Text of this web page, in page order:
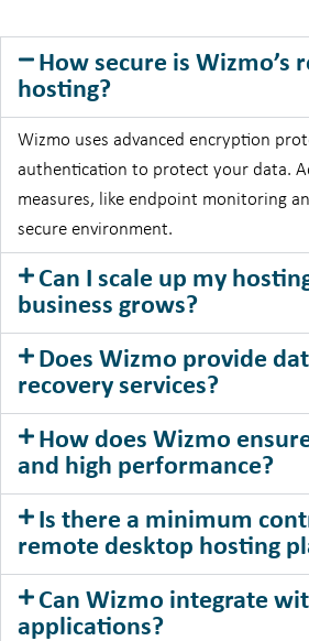
How secure is Wizmo’s
hosting?
Wizmo uses advanced encryption
authentication to protect your data.
measures, like endpoint monitoring
secure environment.
Can I scale up my
business grows?
Does Wizmo provide
recovery services?
How does Wizmo
and high performance?
Is there a minimum
remote desktop hosting
Can Wizmo integrate
applications?